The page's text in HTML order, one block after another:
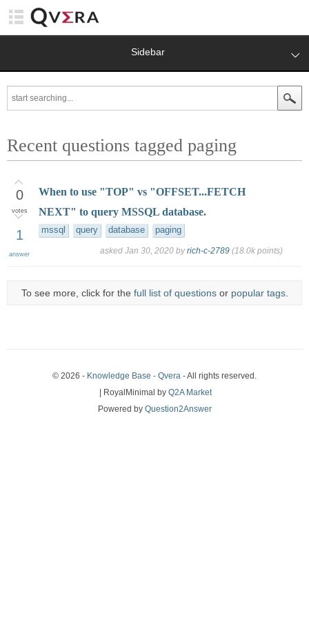
Sidebar
Recent questions tagged paging
0
votes
1
answer
When to use "TOP" vs "OFFSET...FETCH
NEXT" to query MSSQL database.
mssql query database paging
asked Jan 30, 2020 byrich-c-2789 (18.0k points)
To see more, click for the full list of questionsor popular tags.
© 2026 - Knowledge Base - Qvera - All rights reserved.
| RoyalMinimal by Q2A Market
Powered by Question2Answer